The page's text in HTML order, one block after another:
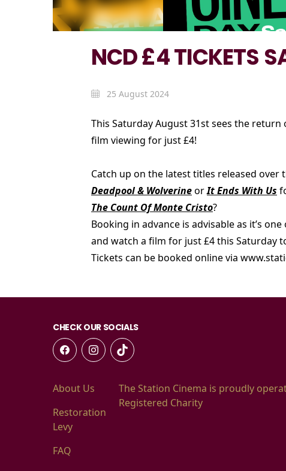
NCD £4 TICKETS
25 August 2024
This Saturday August 31st sees the return
film viewing for just £4!
Catch up on the latest titles released over
Deadpool & WolverineorIt Ends With Us
The Count Of Monte Cristo?
Booking in advance is advisable as it’s
and watch a film for just £4 this Saturday
Tickets can be booked online via
CHECK OUR SOCIALS
About Us
Restoration
Levy
FAQ
The Station Cinema is proudly
Registered Charity